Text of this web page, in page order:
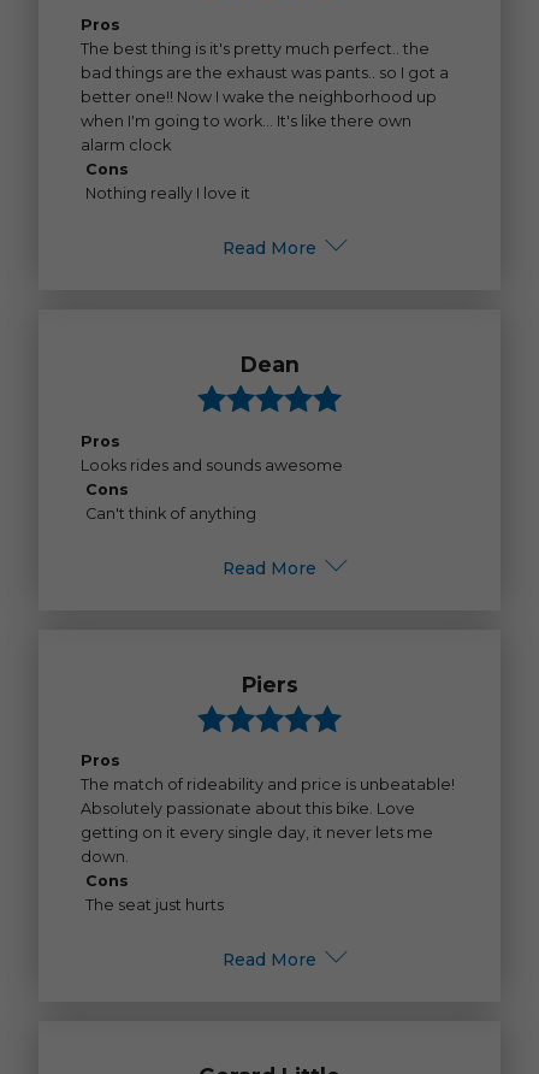
Pros
The best thing is it's pretty much perfect.. the
bad things are the exhaust was pants.. so I got a
better one!! Now I wake the neighborhood up
when I'm going to work... It's like there own
alarm clock
Cons
Nothing really I love it
Read More
Dean
Pros
Looks rides and sounds awesome
Cons
Can't think of anything
Read More
Piers
Pros
The match of rideability and price is unbeatable!
Absolutely passionate about this bike. Love
getting on it every single day, it never lets me
down.
Cons
The seat just hurts
Read More